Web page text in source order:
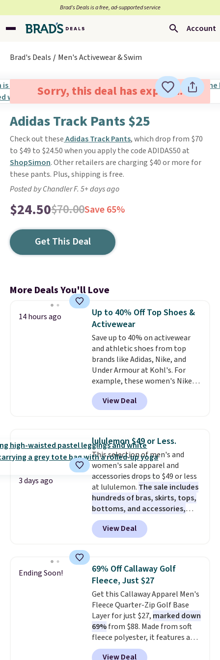
Brad’s Deals is a free, ad-supported service
Account
Brad's Deals Men's Activewear & Swim
Sorry, this deal has expired.
Adidas Track Pants $25
Check out theseAdidas Track Pants, which drop from $70
to $49 to $24.50 when you apply the code ADIDAS50 at
ShopSimon. Other retailers are charging $40 or more for
these pants. Plus, shipping is free.
Posted by Chandler F. 5+ days ago
$24.50$70.00Save 65%
Get This Deal
More Deals You'll Love
14 hours ago
Up to 40% Off Top Shoes &
Activewear
Save up to 40% on activewear
and athletic shoes from top
brands like Adidas, Nike, and
Under Armour at Kohl's. For
example, these women's Nike
Pacific Shoes in White drop from
$80 to $44. All other stores are
charging $60 or more for this
this women's Adidas 3-Stripes
Fleece Full-Zip Hoodie in Black
or Glow Blue, drops from $60 to
$36. Spend $50 to get free
shipping, or it adds $8.95
otherwise. Select items can be
ordered online and picked up for
free in store.
View Deal
3 days ago
lululemon $49 or Less.
This selection of men's and
women's sale apparel and
accessories drops to $49 or less
at lululemon. The sale includes
hundreds of bras, skirts, tops,
bottoms, and accessories,
with prices starting at $9.
styles have been discounted
even more, like these Wunder
Tights, which drop from $98 to
$49 in all three colors
at lululemon. That's down $10
from the previous sale price.
They have a 25" inseam,
targeted coverage in the glutes
and hips, and are made of a
moisture-wicking fabric to keep
you dry during workouts. Plus,
View Deal
Ending Soon!
69% Off Callaway Golf
Fleece, Just $27
Get this Callaway Apparel Men's
Fleece Quarter-Zip Golf Base
Layer for just $27, marked down
69%from $88. Made from soft
fleece polyester, it features a
mock neck and quarter-zip
View Deal